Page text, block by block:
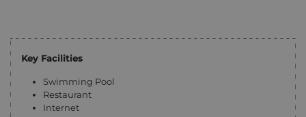
Key Facilities
Swimming Pool
Restaurant
Internet